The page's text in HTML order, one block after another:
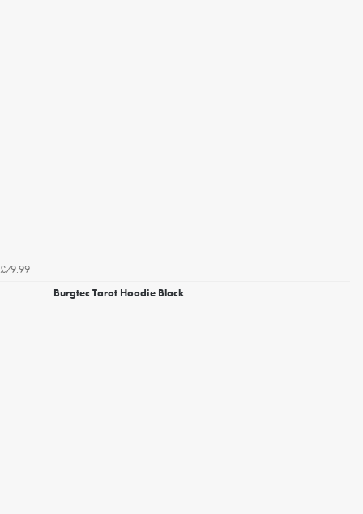
£79.99
Burgtec Tarot Hoodie Black